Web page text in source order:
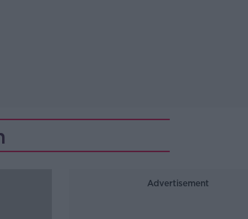
Advertisement